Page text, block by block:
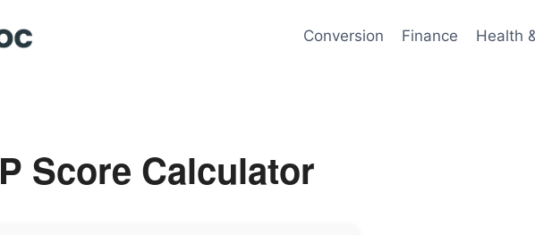
Conversion Finance Health
P Score Calculator